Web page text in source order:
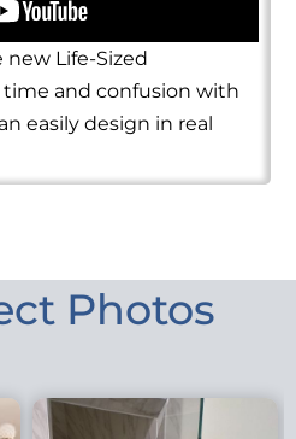
Life-Sized
and confusion with
easily design in real
Photos